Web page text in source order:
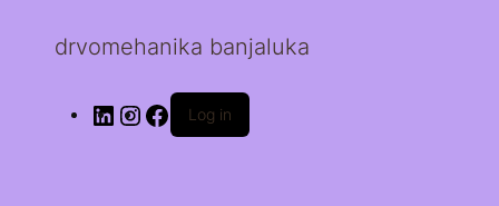
drvomehanika banjaluka
Log in